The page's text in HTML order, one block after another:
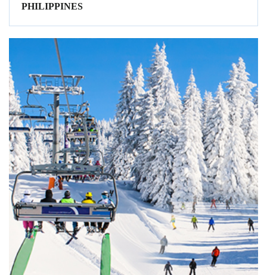
PHILIPPINES